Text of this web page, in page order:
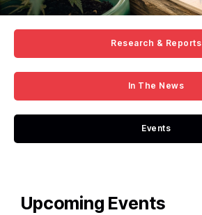
Research & Reports
In The News
Events
Upcoming Events